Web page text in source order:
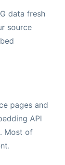
data fresh
source
pages and
API
Most of